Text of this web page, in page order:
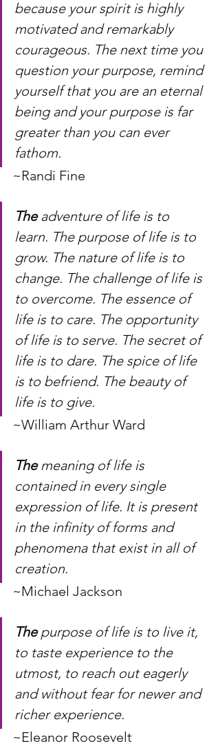
because your spirit is highly
motivated and remarkably
courageous. The next time you
question your purpose, remind
yourself that you are an eternal
being and your purpose is far
greater than you can ever
fathom.
~Randi Fine
The adventure of life is to
learn. The purpose of life is to
grow. The nature of life is to
change. The challenge of life is
to overcome. The essence of
life is to care. The opportunity
of life is to serve. The secret of
life is to dare. The spice of life
is to befriend. The beauty of
life is to give.
~William Arthur Ward
The meaning of life is
contained in every single
expression of life. It is present
in the infinity of forms and
phenomena that exist in all of
creation.
~Michael Jackson
The purpose of life is to live it,
to taste experience to the
utmost, to reach out eagerly
and without fear for newer and
richer experience.
~Eleanor Roosevelt